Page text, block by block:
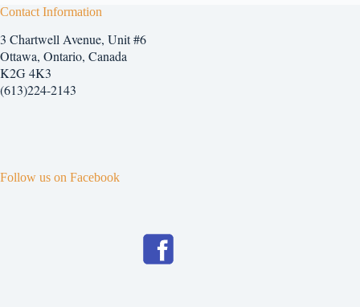
Contact Information
3 Chartwell Avenue, Unit #6
Ottawa, Ontario, Canada
K2G 4K3
(613)224-2143
Follow us on Facebook